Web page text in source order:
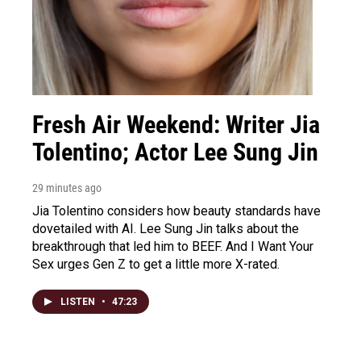
Fresh Air Weekend: Writer Jia
Tolentino; Actor Lee Sung Jin
29 minutes ago
Jia Tolentino considers how beauty standards have
dovetailed with AI. Lee Sung Jin talks about the
breakthrough that led him to BEEF. And I Want Your
Sex urges Gen Z to get a little more X-rated.
LISTEN • 47:23